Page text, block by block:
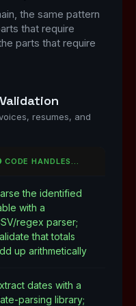
the same pattern
that require
parts that require
resumes, and
CODE HANDLES…
the identified
with a
regex parser;
that totals
up arithmetically
dates with a
parsing library;